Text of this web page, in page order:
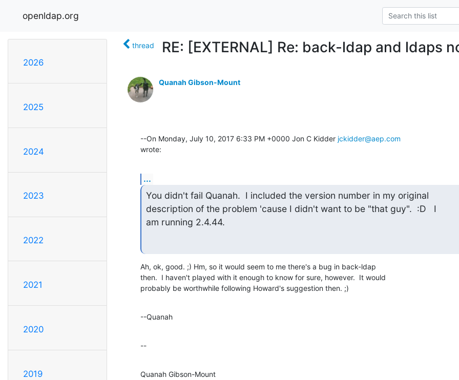
openldap.org
2026
2025
2024
2023
2022
2021
2020
2019
thread RE: [EXTERNAL] Re: back-ldap and ldaps
Quanah Gibson-Mount
--On Monday, July 10, 2017 6:33 PM +0000 Jon C Kidder jckidder@aep.com
wrote:
...
You didn't fail Quanah.  I included the version number in my original
description of the problem 'cause I didn't want to be "that guy".  :D   I
am running 2.4.44.
Ah, ok, good. ;) Hm, so it would seem to me there's a bug in back-ldap
then.  I haven't played with it enough to know for sure, however.  It would
probably be worthwhile following Howard's suggestion then. ;)
--Quanah
--
Quanah Gibson-Mount